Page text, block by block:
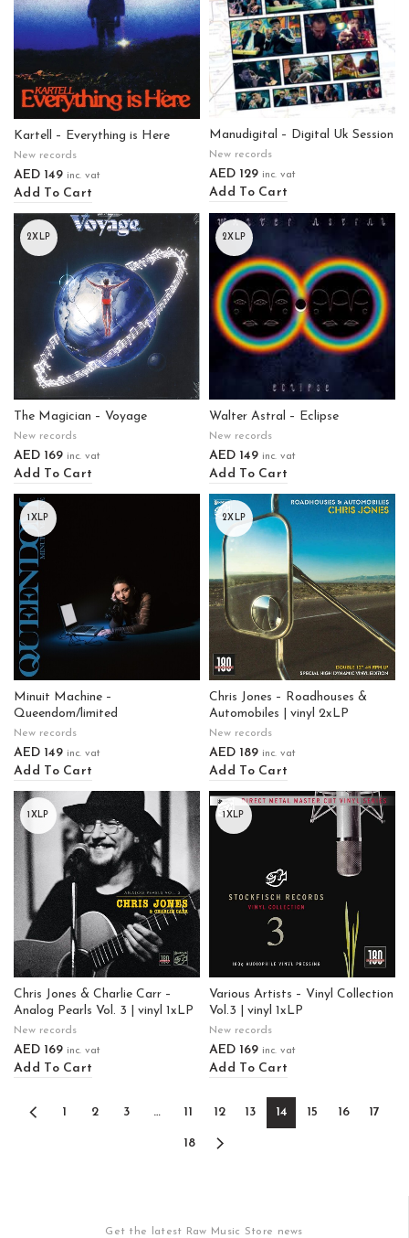
Kartell – Everything is Here
New records
AED 149 inc. vat
Add To Cart
Manudigital – Digital Uk Session
New records
AED 129 inc. vat
Add To Cart
2XLP
The Magician – Voyage
New records
AED 169 inc. vat
Add To Cart
2XLP
Walter Astral – Eclipse
New records
AED 149 inc. vat
Add To Cart
1XLP
Minuit Machine –
Queendom/limited
New records
AED 149 inc. vat
Add To Cart
2XLP
Chris Jones – Roadhouses &
Automobiles | vinyl 2xLP
New records
AED 189 inc. vat
Add To Cart
1XLP
Chris Jones & Charlie Carr –
Analog Pearls Vol. 3 | vinyl 1xLP
New records
AED 169 inc. vat
Add To Cart
1XLP
Various Artists – Vinyl Collection
Vol.3 | vinyl 1xLP
New records
AED 169 inc. vat
Add To Cart
1 2 3 … 11 12 13 14 15 16 17
18
Get the latest Raw Music Store news